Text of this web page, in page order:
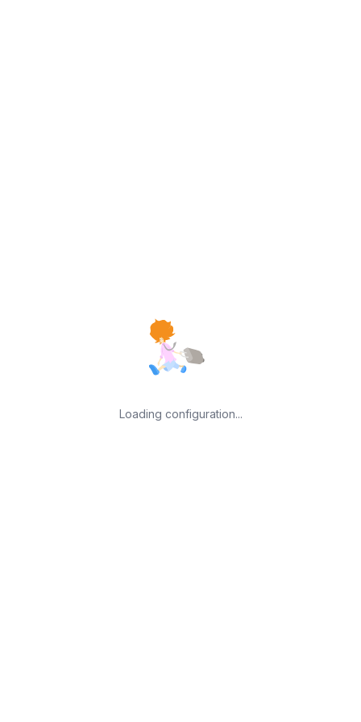
Loading configuration...